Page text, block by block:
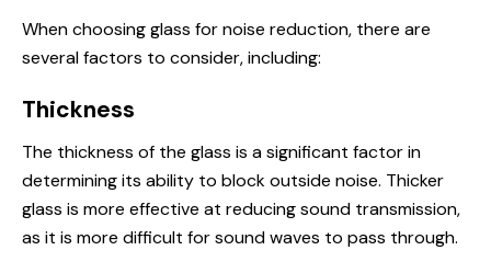
When choosing glass for noise reduction, there are
several factors to consider, including:
Thickness
The thickness of the glass is a significant factor in
determining its ability to block outside noise. Thicker
glass is more effective at reducing sound transmission,
as it is more difficult for sound waves to pass through.